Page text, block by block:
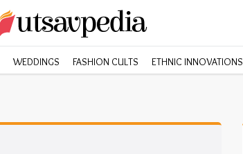
WEDDINGS FASHION CULTS ETHNIC INNOVATIONS